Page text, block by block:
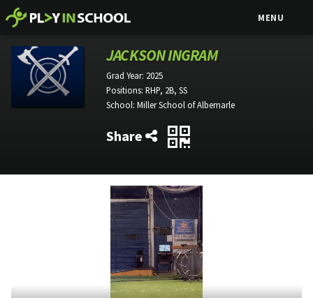
MENU
JACKSON INGRAM
Grad Year: 2025
Positions: RHP, 2B, SS
School: Miller School of Albemarle
Share